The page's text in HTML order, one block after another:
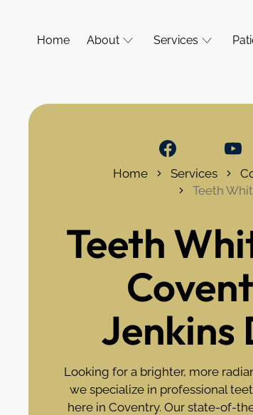
Home About Services
Home Services
Teeth
Teeth
Jenkins
Looking for a brighter, more
we specialize in professional
here in Coventry. Our state-of-